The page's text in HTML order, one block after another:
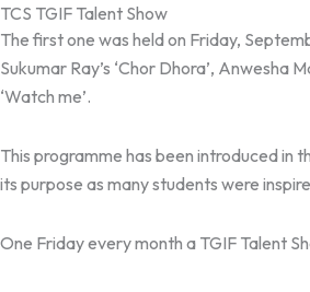
b
o
o
k
a
g
r
a
m
u
b
e
s
a
p
p
TCS TGIF Talent Show
The first one was held on Friday,
Sukumar Ray’s ‘Chor Dhora’,
‘Watch me’.
This programme has been introduced
its purpose as many students were
One Friday every month a TGIF Talent